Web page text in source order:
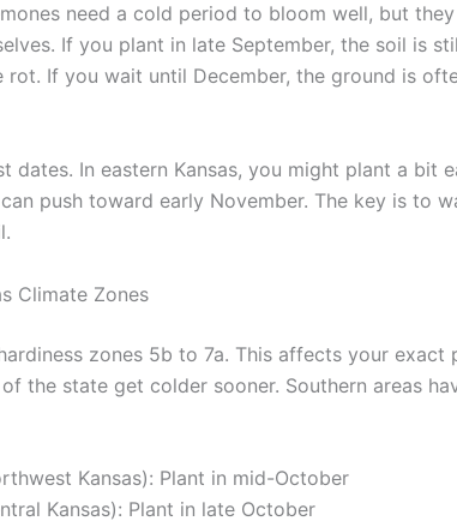
need a cold period to bloom well, but
If you plant in late September, the soil is
rot. If you wait until December, the ground is
dates. In eastern Kansas, you might plant a bit
push toward early November. The key is to
Climate Zones
zones 5b to 7a. This affects your exact
the state get colder sooner. Southern areas
Kansas): Plant in mid-October
Kansas): Plant in late October